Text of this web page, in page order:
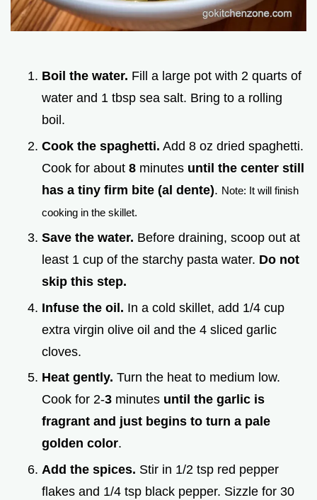
Boil the water. Fill a large pot with 2 quarts of
water and 1 tbsp sea salt. Bring to a rolling
boil.
Cook the spaghetti. Add 8 oz dried spaghetti.
Cook for about 8 minutes until the center still
has a tiny firm bite (al dente). Note: It will finish
cooking in the skillet.
Save the water. Before draining, scoop out at
least 1 cup of the starchy pasta water. Do not
skip this step.
Infuse the oil. In a cold skillet, add 1/4 cup
extra virgin olive oil and the 4 sliced garlic
cloves.
Heat gently. Turn the heat to medium low.
Cook for 2-3 minutes until the garlic is
fragrant and just begins to turn a pale
golden color.
Add the spices. Stir in 1/2 tsp red pepper
flakes and 1/4 tsp black pepper. Sizzle for 30